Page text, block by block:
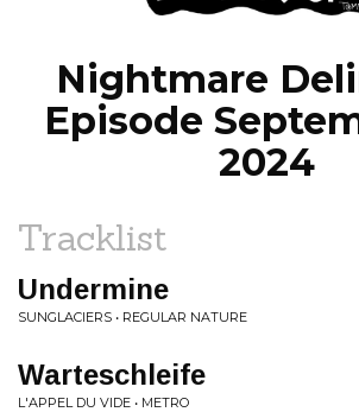
Nightmare
Episode
2024
Tracklist
Undermine
SUNGLACIERS • REGULAR NATURE
Warteschleife
L'APPEL DU VIDE • METRO